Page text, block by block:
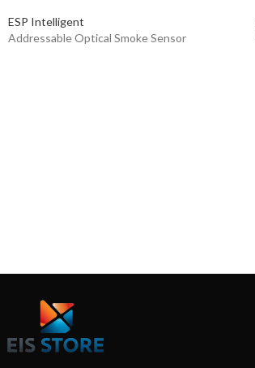
ESP Intelligent
Addressable Optical Smoke Sensor